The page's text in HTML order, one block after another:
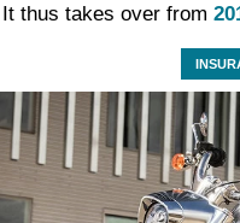
thus takes over from